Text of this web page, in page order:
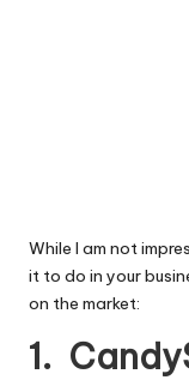
While I am not
it to do in your
on the market:
1.